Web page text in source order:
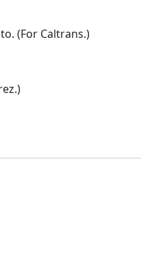
(For Caltrans.)